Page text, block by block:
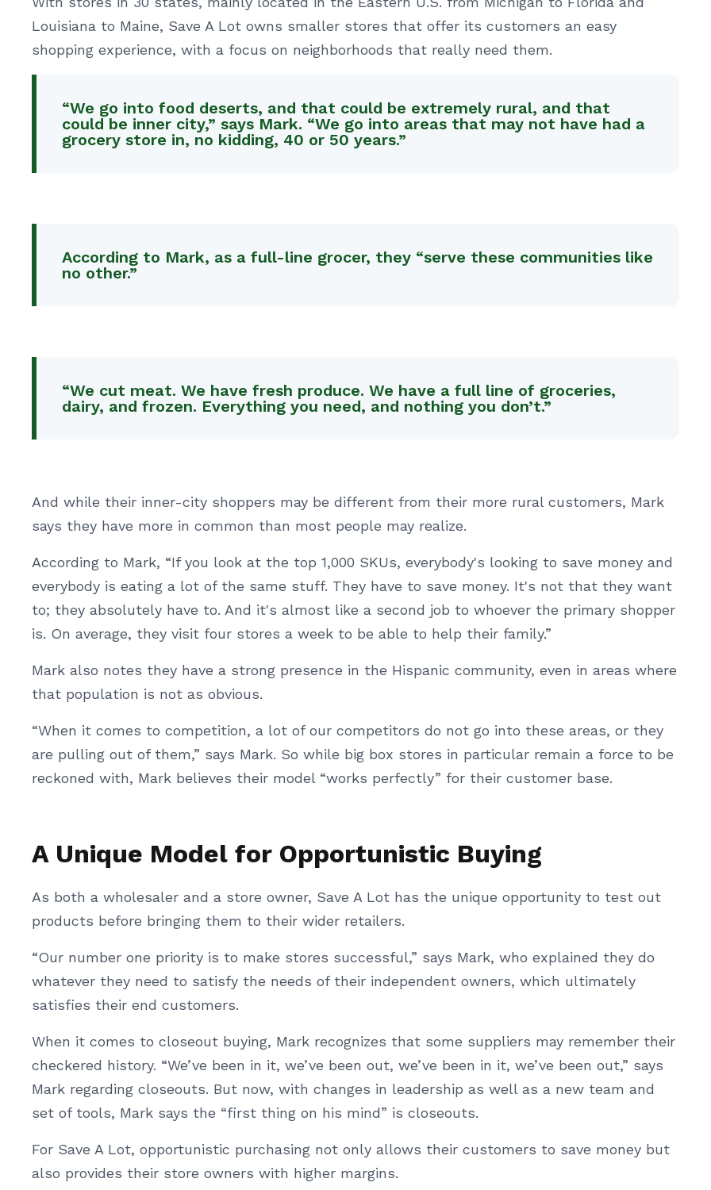
Louisiana to Maine, Save A Lot owns smaller stores that offer its customers an easy
shopping experience, with a focus on neighborhoods that really need them.
“We go into food deserts, and that could be extremely rural, and that
could be inner city,” says Mark. “We go into areas that may not have had a
grocery store in, no kidding, 40 or 50 years.”
According to Mark, as a full-line grocer, they “serve these communities like
no other.”
“We cut meat. We have fresh produce. We have a full line of groceries,
dairy, and frozen. Everything you need, and nothing you don’t.”
And while their inner-city shoppers may be different from their more rural customers, Mark
says they have more in common than most people may realize.
According to Mark, “If you look at the top 1,000 SKUs, everybody's looking to save money and
everybody is eating a lot of the same stuff. They have to save money. It's not that they want
to; they absolutely have to. And it's almost like a second job to whoever the primary shopper
is. On average, they visit four stores a week to be able to help their family.”
Mark also notes they have a strong presence in the Hispanic community, even in areas where
that population is not as obvious.
“When it comes to competition, a lot of our competitors do not go into these areas, or they
are pulling out of them,” says Mark. So while big box stores in particular remain a force to be
reckoned with, Mark believes their model “works perfectly” for their customer base.
A Unique Model for Opportunistic Buying
As both a wholesaler and a store owner, Save A Lot has the unique opportunity to test out
products before bringing them to their wider retailers.
“Our number one priority is to make stores successful,” says Mark, who explained they do
whatever they need to satisfy the needs of their independent owners, which ultimately
satisfies their end customers.
When it comes to closeout buying, Mark recognizes that some suppliers may remember their
checkered history. “We’ve been in it, we’ve been out, we’ve been in it, we’ve been out,” says
Mark regarding closeouts. But now, with changes in leadership as well as a new team and
set of tools, Mark says the “first thing on his mind” is closeouts.
For Save A Lot, opportunistic purchasing not only allows their customers to save money but
also provides their store owners with higher margins.